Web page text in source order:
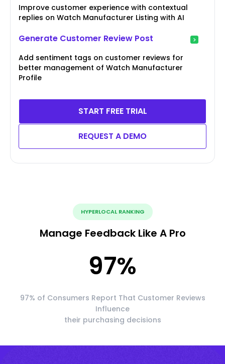
Improve customer experience with contextual
replies on Watch Manufacturer Listing with AI
Generate Customer Review Post
Add sentiment tags on customer reviews for
better management of Watch Manufacturer
Profile
START FREE TRIAL
REQUEST A DEMO
HYPERLOCAL RANKING
Manage Feedback Like A Pro
97%
97% of Consumers Report That Customer Reviews
Influence
their purchasing decisions